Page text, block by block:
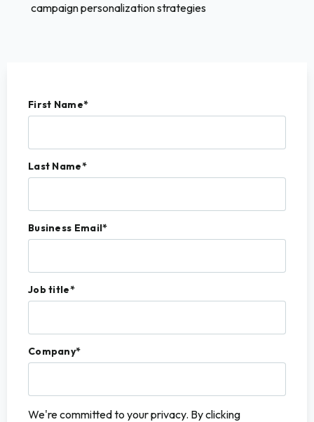
campaign personalization strategies
First Name*
Last Name*
Business Email*
Job title*
Company*
We're committed to your privacy. By clicking